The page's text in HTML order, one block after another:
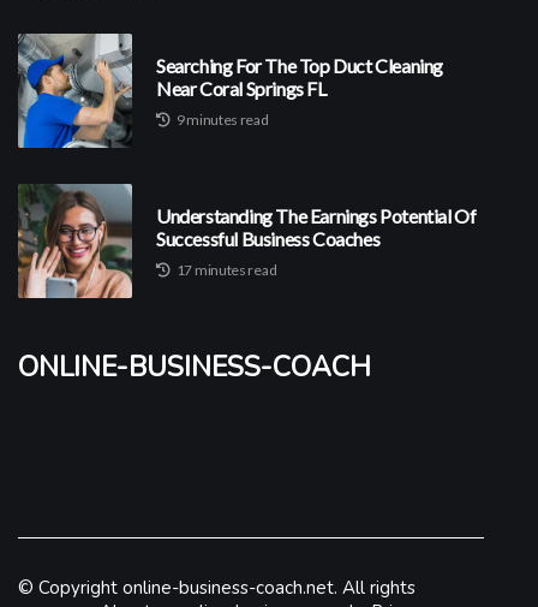
Searching For The Top Duct Cleaning
Near Coral Springs FL
9 minutes read
Understanding The Earnings Potential Of
Successful Business Coaches
17 minutes read
online-business-coach
© Copyright online-business-coach.net. All rights